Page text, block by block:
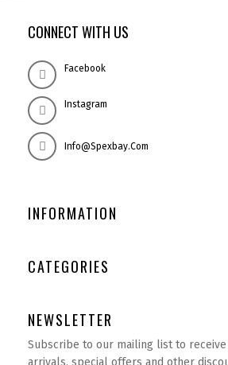
CONNECT WITH US
Facebook
Instagram
Info@spexbay.com
INFORMATION
CATEGORIES
NEWSLETTER
Subscribe to our mailing list to
arrivals, special offers and other